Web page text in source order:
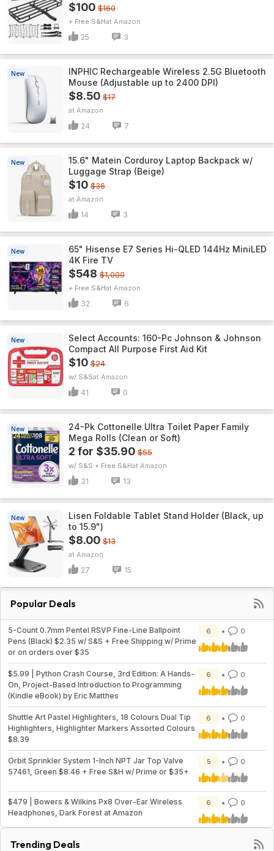
$100 $160
+ Free S&H Amazon
25 3
New
INPHIC Rechargeable Wireless 2.5G Bluetooth
Mouse (Adjustable up to 2400 DPI)
$8.50 $17
Amazon
24 7
New
15.6" Matein Corduroy Laptop Backpack w/
Luggage Strap (Beige)
$10 $36
Amazon
14 3
New
65" Hisense E7 Series Hi-QLED 144Hz MiniLED
4K Fire TV
$548 $1,000
+ Free S&H Amazon
32 6
New
Select Accounts: 160-Pc Johnson & Johnson
Compact All Purpose First Aid Kit
$10 $24
w/ S&S Amazon
41 0
New
24-Pk Cottonelle Ultra Toilet Paper Family
Mega Rolls (Clean or Soft)
2 for $35.90 $55
w/ S&S + Free S&H Amazon
31 13
New
Lisen Foldable Tablet Stand Holder (Black, up
to 15.9")
$8.00 $13
Amazon
27 15
Popular Deals
5-Count 0.7mm Pentel RSVP Fine-Line Ballpoint
Pens (Black) $2.35 w/ S&S + Free Shipping w/ Prime
or on orders over $35
6 0
$5.99 | Python Crash Course, 3rd Edition: A Hands-
On, Project-Based Introduction to Programming
(Kindle eBook) by Eric Matthes
6 0
Shuttle Art Pastel Highlighters, 18 Colours Dual Tip
Highlighters, Highlighter Markers Assorted Colours
$8.39
6 0
Orbit Sprinkler System 1-Inch NPT Jar Top Valve
57461, Green $8.46 + Free S&H w/ Prime or $35+
5 0
$479 | Bowers & Wilkins Px8 Over-Ear Wireless
Headphones, Dark Forest at Amazon
6 0
Trending Deals